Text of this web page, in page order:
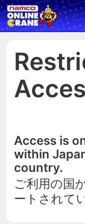
Access is
within
country.
ご利用の国
ートされて